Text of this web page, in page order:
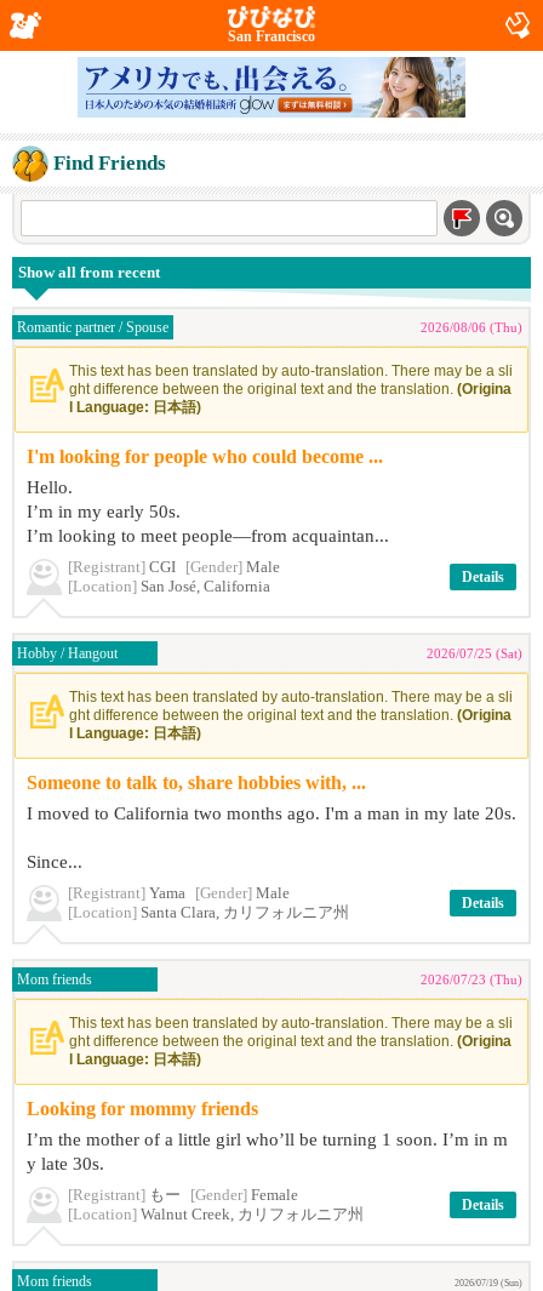
San Francisco
Find Friends
Show all from recent
Romantic partner / Spouse 2026/08/06 (Thu)
This text has been translated by auto-translation. There may be a sli
ght difference between the original text and the translation. (Origina
l Language: 日本語)
I'm looking for people who could become ...
Hello.
I’m in my early 50s.
I’m looking to meet people—from acquaintan...
[Registrant] CGI [Gender] Male
[Location] San José, California
Details
Hobby / Hangout 2026/07/25 (Sat)
This text has been translated by auto-translation. There may be a sli
ght difference between the original text and the translation. (Origina
l Language: 日本語)
Someone to talk to, share hobbies with, ...
I moved to California two months ago. I'm a man in my late 20s.
Since...
[Registrant] Yama [Gender] Male
[Location] Santa Clara, カリフォルニア州
Details
Mom friends 2026/07/23 (Thu)
This text has been translated by auto-translation. There may be a sli
ght difference between the original text and the translation. (Origina
l Language: 日本語)
Looking for mommy friends
I’m the mother of a little girl who’ll be turning 1 soon. I’m in m
y late 30s.
[Registrant] もー [Gender] Female
[Location] Walnut Creek, カリフォルニア州
Details
Mom friends 2026/07/19 (Sun)